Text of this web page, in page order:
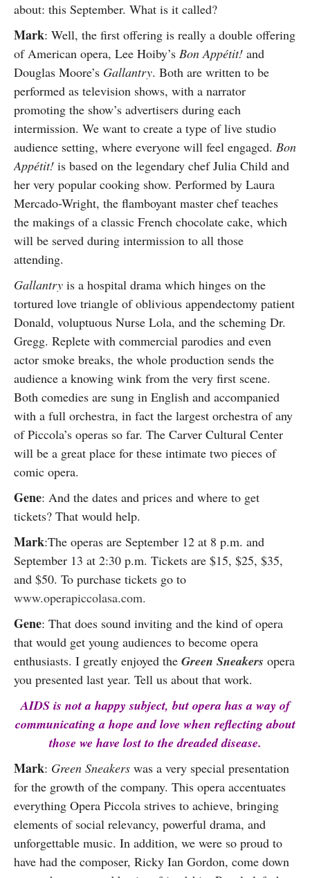
about: this September. What is it called?
Mark: Well, the first offering is really a double offering
of American opera, Lee Hoiby’s Bon Appétit! and
Douglas Moore’s Gallantry. Both are written to be
performed as television shows, with a narrator
promoting the show’s advertisers during each
intermission. We want to create a type of live studio
audience setting, where everyone will feel engaged. Bon
Appétit! is based on the legendary chef Julia Child and
her very popular cooking show. Performed by Laura
Mercado-Wright, the flamboyant master chef teaches
the makings of a classic French chocolate cake, which
will be served during intermission to all those
attending.
Gallantry is a hospital drama which hinges on the
tortured love triangle of oblivious appendectomy patient
Donald, voluptuous Nurse Lola, and the scheming Dr.
Gregg. Replete with commercial parodies and even
actor smoke breaks, the whole production sends the
audience a knowing wink from the very first scene.
Both comedies are sung in English and accompanied
with a full orchestra, in fact the largest orchestra of any
of Piccola’s operas so far. The Carver Cultural Center
will be a great place for these intimate two pieces of
comic opera.
Gene: And the dates and prices and where to get
tickets? That would help.
Mark:The operas are September 12 at 8 p.m. and
September 13 at 2:30 p.m. Tickets are $15, $25, $35,
and $50. To purchase tickets go to
www.operapiccolasa.com.
Gene: That does sound inviting and the kind of opera
that would get young audiences to become opera
enthusiasts. I greatly enjoyed the Green Sneakers opera
you presented last year. Tell us about that work.
AIDS is not a happy subject, but opera has a way of
communicating a hope and love when reflecting about
those we have lost to the dreaded disease.
Mark: Green Sneakers was a very special presentation
for the growth of the company. This opera accentuates
everything Opera Piccola strives to achieve, bringing
elements of social relevancy, powerful drama, and
unforgettable music. In addition, we were so proud to
have had the composer, Ricky Ian Gordon, come down